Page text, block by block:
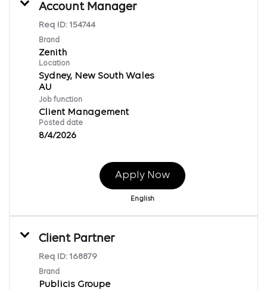
Account Manager
Req ID: 154744
Brand
Zenith
Location
Sydney, New South Wales
Job function
Client Management
Posted date
8/4/2026
Apply Now
English
Client Partner
Req ID: 168879
Brand
Publicis Groupe